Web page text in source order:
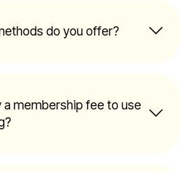
do you offer?
a membership fee to use